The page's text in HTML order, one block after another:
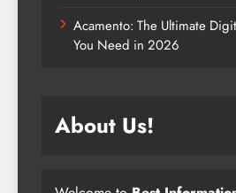
Acamento: The Ultimate
You Need in 2026
About Us!